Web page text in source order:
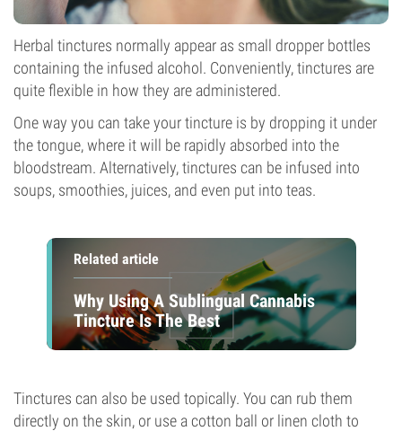
Herbal tinctures normally appear as small dropper bottles
containing the infused alcohol. Conveniently, tinctures are
quite flexible in how they are administered.
One way you can take your tincture is by dropping it under
the tongue, where it will be rapidly absorbed into the
bloodstream. Alternatively, tinctures can be infused into
soups, smoothies, juices, and even put into teas.
Related article
Why Using A Sublingual Cannabis
Tincture Is The Best
Tinctures can also be used topically. You can rub them
directly on the skin, or use a cotton ball or linen cloth to